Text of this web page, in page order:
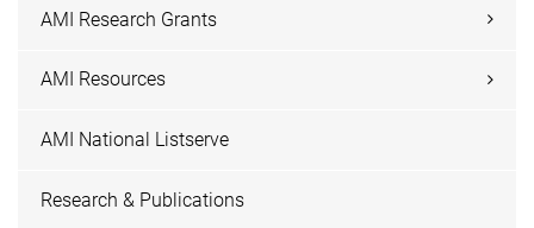
AMI Research Grants
AMI Resources
AMI National Listserve
Research & Publications